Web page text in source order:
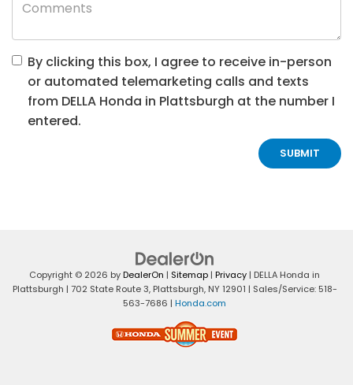
By clicking this box, I agree to receive in-person
or automated telemarketing calls and texts
from DELLA Honda in Plattsburgh at the number I
entered.
Copyright © 2026 byDealerOn | Sitemap | Privacy | DELLA Honda in
Plattsburgh | 702 State Route 3,Plattsburgh,NY12901 | Sales/Service: 518-
563-7686 | Honda.com